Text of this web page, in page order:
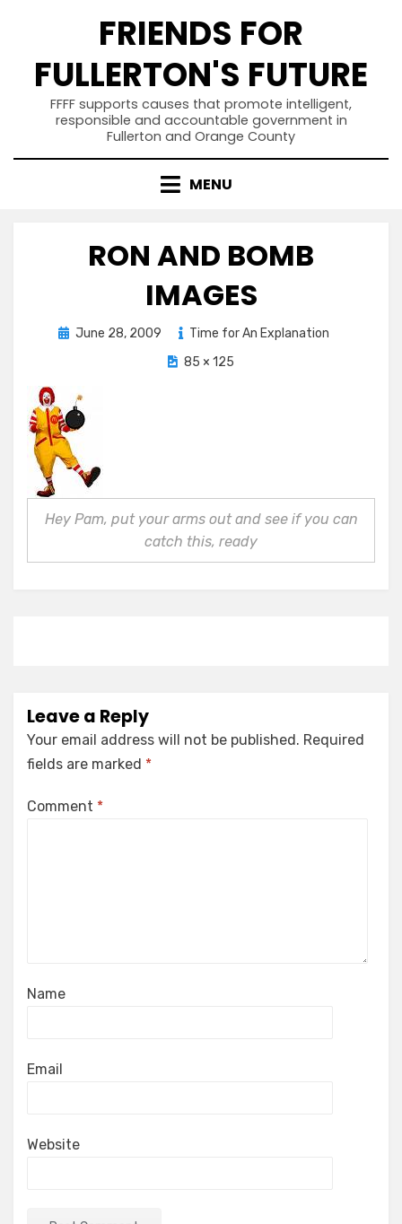
FRIENDS FOR
FULLERTON'S FUTURE
FFFF supports causes that promote intelligent,
responsible and accountable government in
Fullerton and Orange County
MENU
RON AND BOMB
IMAGES
Posted
June 28, 2009
Time for An Explanation
85 × 125
Hey Pam, put your arms out and see if you can
catch this, ready
Leave a Reply
Your email address will not be published. Required
fields are marked *
Comment *
Name
Email
Website